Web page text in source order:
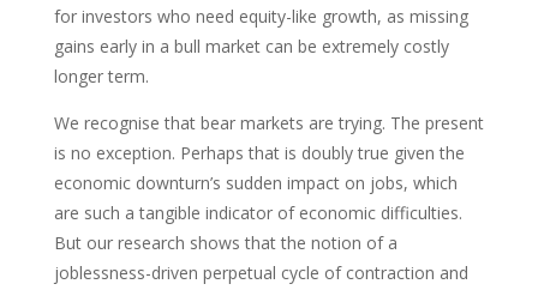
for investors who need equity-like growth, as missing
gains early in a bull market can be extremely costly
longer term.
We recognise that bear markets are trying. The present
is no exception. Perhaps that is doubly true given the
economic downturn’s sudden impact on jobs, which
are such a tangible indicator of economic difficulties.
But our research shows that the notion of a
joblessness-driven perpetual cycle of contraction and